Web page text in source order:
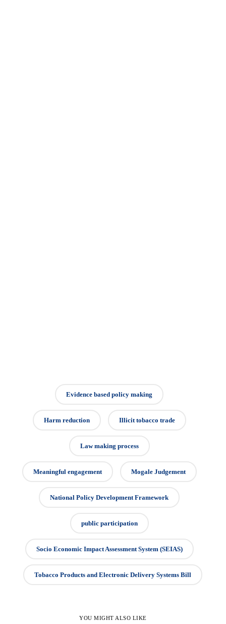
Evidence based policy making
Harm reduction Illicit tobacco trade
Law making process
Meaningful engagement Mogale Judgement
National Policy Development Framework
public participation
Socio Economic Impact Assessment System (SEIAS)
Tobacco Products and Electronic Delivery Systems Bill
YOU MIGHT ALSO LIKE